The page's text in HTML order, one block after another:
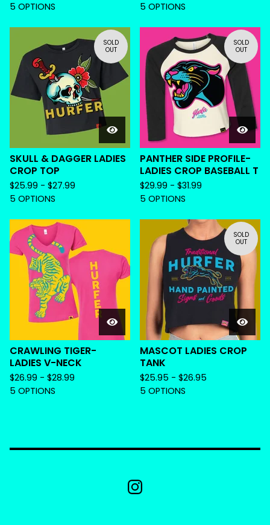
5 OPTIONS
5 OPTIONS
SOLD
OUT
SKULL & DAGGER LADIES
CROP TOP
$25.99 - $27.99
5 OPTIONS
SOLD
OUT
PANTHER SIDE PROFILE-
LADIES CROP BASEBALL T
$29.99 - $31.99
5 OPTIONS
CRAWLING TIGER-
LADIES V-NECK
$26.99 - $28.99
5 OPTIONS
SOLD
OUT
MASCOT LADIES CROP
TANK
$25.95 - $26.95
5 OPTIONS